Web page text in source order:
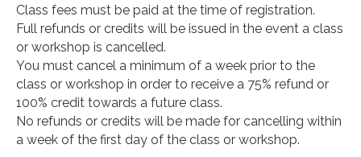
Class fees must be paid at the time of registration.
Full refunds or credits will be issued in the event a class
or workshop is cancelled.
You must cancel a minimum of a week prior to the
class or workshop in order to receive a 75% refund or
100% credit towards a future class.
No refunds or credits will be made for cancelling within
a week of the first day of the class or workshop.